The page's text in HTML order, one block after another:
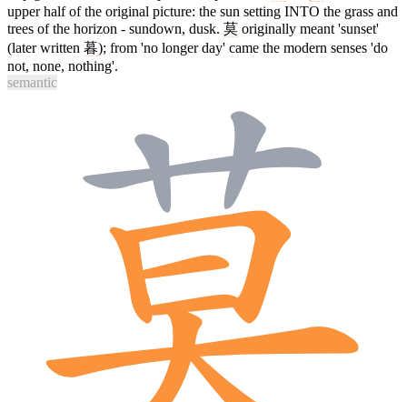
upper half of the original picture: the sun setting INTO the grass and
trees of the horizon - sundown, dusk. 莫 originally meant 'sunset'
(later written 暮); from 'no longer day' came the modern senses 'do
not, none, nothing'.
semantic